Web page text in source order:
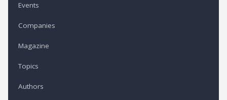
Events
Companies
Magazine
Topics
Authors